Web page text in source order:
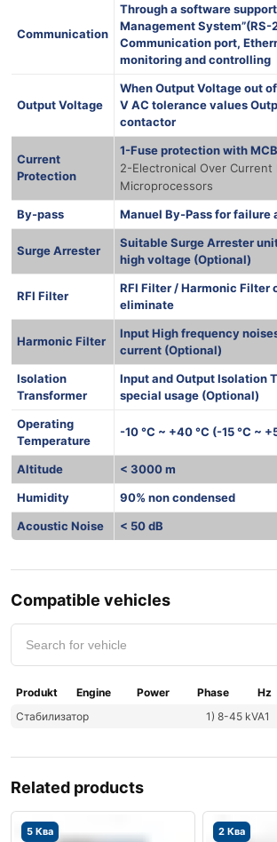
Communication
Through a software
Management System”(RS-
Communication port,
monitoring and controlling
Output Voltage
When Output Voltage out
V AC tolerance values
contactor
Current
Protection
1-Fuse protection with
2-Electronical Over Current
Microprocessors
By-pass
Manuel By-Pass for failure
Surge Arrester
Suitable Surge Arrester
high voltage (Optional)
RFI Filter
RFI Filter / Harmonic Filter
eliminate
Harmonic Filter
Input High frequency
current (Optional)
Isolation
Transformer
Input and Output Isolation
special usage (Optional)
Operating
Temperature
-10 °C ~ +40 °C (-15 °C ~
Altitude
< 3000 m
Humidity
90% non condensed
Acoustic Noise
< 50 dB
Compatible vehicles
Produkt Engine Power Phase Hz
Стабилизатор
1) 8-45 kVA1
Related products
5 Ква 2 Ква